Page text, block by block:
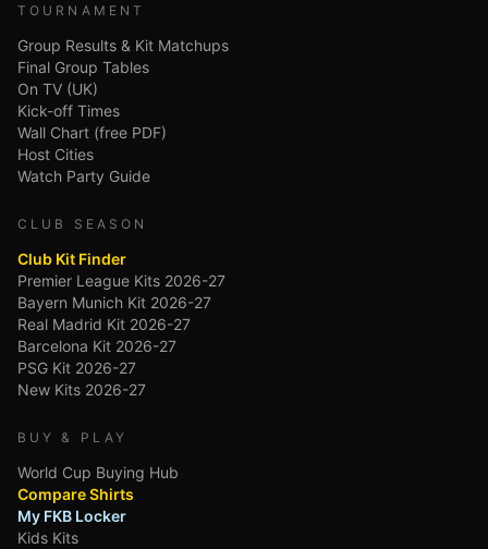
TOURNAMENT
Group Results & Kit Matchups
Final Group Tables
On TV (UK)
Kick-off Times
Wall Chart (free PDF)
Host Cities
Watch Party Guide
CLUB SEASON
Club Kit Finder
Premier League Kits 2026-27
Bayern Munich Kit 2026-27
Real Madrid Kit 2026-27
Barcelona Kit 2026-27
PSG Kit 2026-27
New Kits 2026-27
BUY & PLAY
World Cup Buying Hub
Compare Shirts
My FKB Locker
Kids Kits